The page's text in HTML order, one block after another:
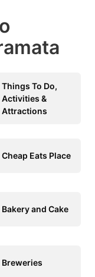
Things To Do,
Activities &
Attractions
Cheap Eats Place
Bakery and Cake
Breweries